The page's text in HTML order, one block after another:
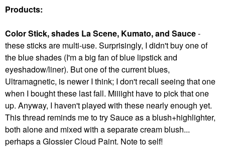
Products:
Color Stick, shades La Scene, Kumato, and Sauce-
these sticks are multi-use. Surprisingly, I didn't buy one of
the blue shades (I'm a big fan of blue lipstick and
eyeshadow/liner). But one of the current blues,
Ultramagnetic, is newer I think; I don't recall seeing that one
when I bought these last fall. Miiiight have to pick that one
up. Anyway, I haven't played with these nearly enough yet.
This thread reminds me to try Sauce as a blush+highlighter,
both alone and mixed with a separate cream blush...
perhaps a Glossier Cloud Paint. Note to self!